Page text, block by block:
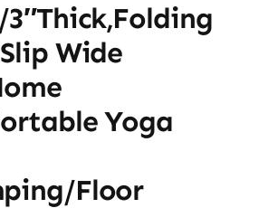
Wide
Yoga
Floor